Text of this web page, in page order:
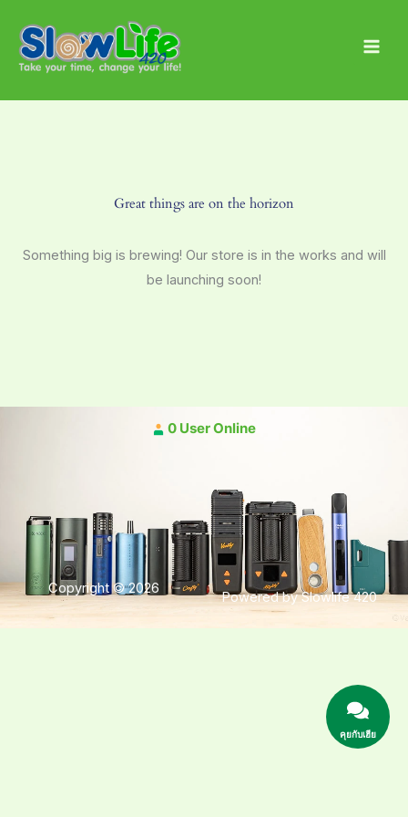
content
Great things are on the horizon
Something big is brewing! Our store is in the works and will
be launching soon!
0 User Online
Copyright © 2026
Powered by Slowlife 420
คุยกับเฮีย